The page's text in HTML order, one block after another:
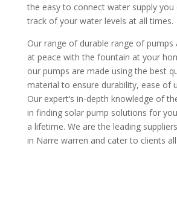
the easy to connect water supply you
track of your water levels at all times.
Our range of durable range of
at peace with the fountain at your
our pumps are made using the best
material to ensure durability, ease of
Our expert’s in-depth knowledge of
in finding solar pump solutions for
a lifetime. We are the leading
in Narre warren and cater to clients